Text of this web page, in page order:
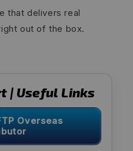
that delivers real
out of the box.
| Useful Links
Overseas